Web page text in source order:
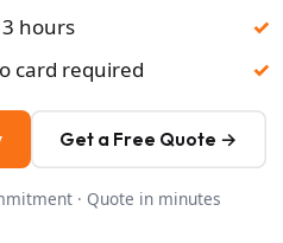
hours
card required
Get a Free Quote →
· Quote in minutes